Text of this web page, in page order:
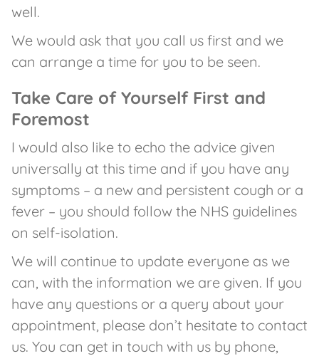
well.
We would ask that you call us first and we
can arrange a time for you to be seen.
Take Care of Yourself First and
Foremost
I would also like to echo the advice given
universally at this time and if you have any
symptoms – a new and persistent cough or a
fever – you should follow the NHS guidelines
on self-isolation.
We will continue to update everyone as we
can, with the information we are given. If you
have any questions or a query about your
appointment, please don’t hesitate to contact
us. You can get in touch with us by phone,